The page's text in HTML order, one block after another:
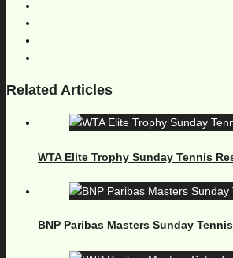
Related Articles
WTA Elite Trophy Sunday Tennis
BNP Paribas Masters Sunday